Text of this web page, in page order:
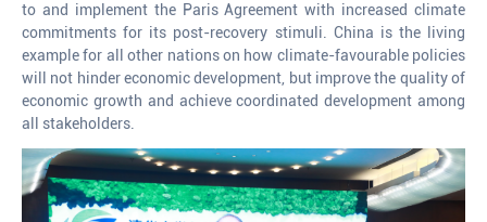
to and implement the Paris Agreement with increased climate
commitments for its post-recovery stimuli. China is the living
example for all other nations on how climate-favourable policies
will not hinder economic development, but improve the quality of
economic growth and achieve coordinated development among
all stakeholders.